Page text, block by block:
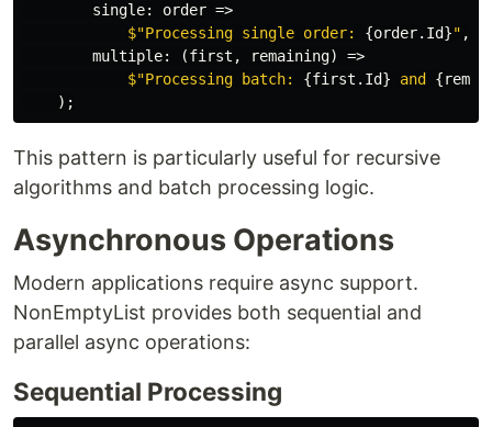
single: order =>
$"Processing single order: {order. Id}" ,
multiple: (first , remaining)
=>
$"Processing batch: {first . Id} and {
);
This pattern is particularly useful for recursive
algorithms and batch processing logic.
Asynchronous Operations
Modern applications require async support.
NonEmptyList provides both sequential and
parallel async operations:
Sequential Processing